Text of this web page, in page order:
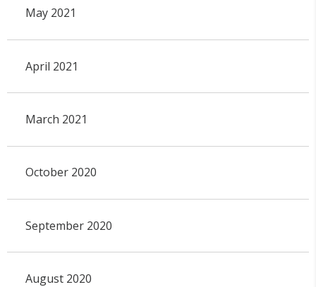
May 2021
April 2021
March 2021
October 2020
September 2020
August 2020